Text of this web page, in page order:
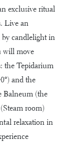
exclusive ritual
Live an
by candlelight in
will move
the Tepidarium
and the
Balneum (the
room)
relaxation in